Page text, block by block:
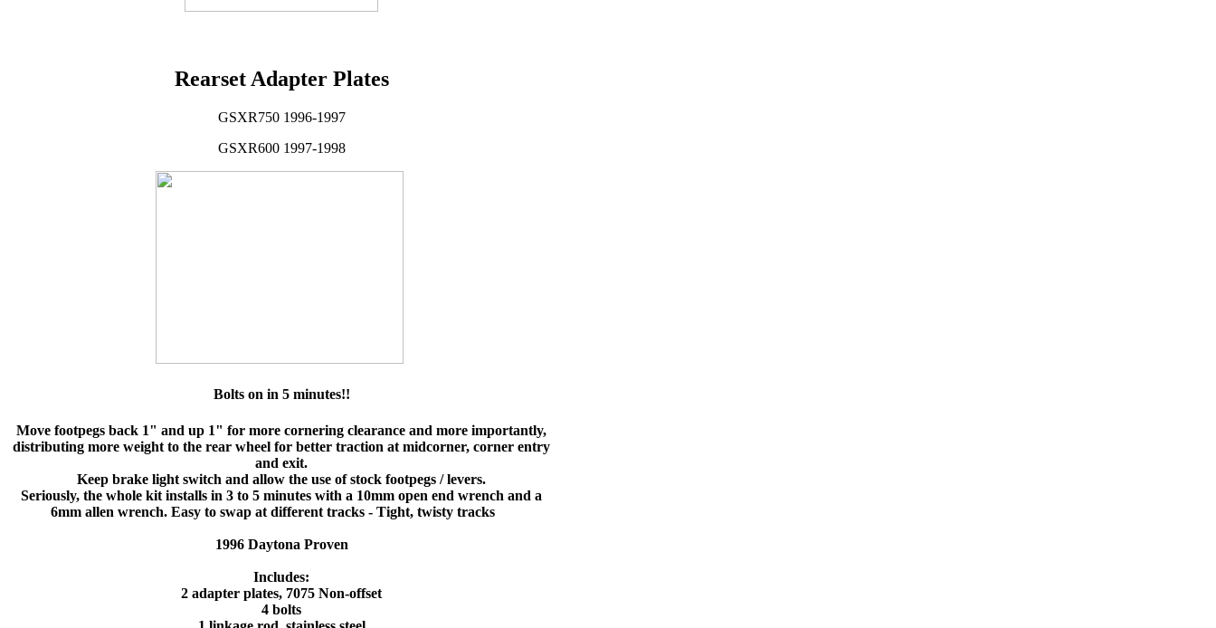
Rearset Adapter Plates
GSXR750 1996-1997
GSXR600 1997-1998
Bolts on in 5 minutes!!
Move footpegs back 1" and up 1" for more cornering clearance and more importantly,
distributing more weight to the rear wheel for better traction at midcorner, corner entry
and exit.
Keep brake light switch and allow the use of stock footpegs / levers.
Seriously, the whole kit installs in 3 to 5 minutes with a 10mm open end wrench and a
6mm allen wrench. Easy to swap at different tracks - Tight, twisty tracks
1996 Daytona Proven
Includes:
2 adapter plates, 7075 Non-offset
4 bolts